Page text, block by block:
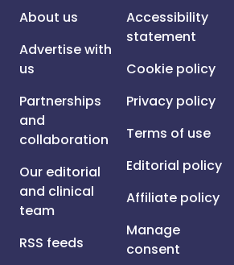
About us
Advertise with
us
Partnerships
and
collaboration
Our editorial
and clinical
team
RSS feeds
Accessibility
statement
Cookie policy
Privacy policy
Terms of use
Editorial policy
Affiliate policy
Manage
consent